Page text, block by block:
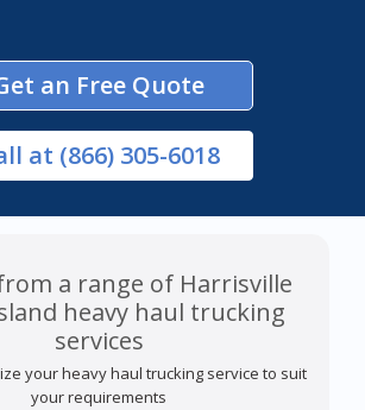
an Free Quote
at (866) 305-6018
a range of Harrisville
heavy haul trucking
services
your heavy haul trucking service to suit
your requirements